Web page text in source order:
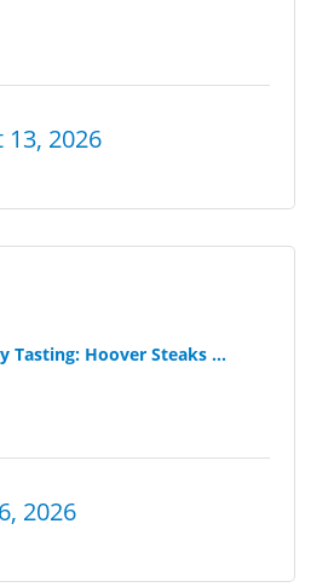
13, 2026
Tasting: Hoover Steaks ...
2026